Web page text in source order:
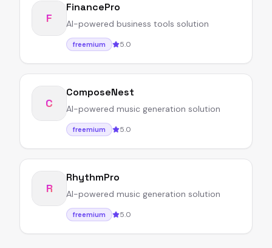
F
FinancePro
AI-powered business tools solution
freemium 5.0
C
ComposeNest
AI-powered music generation solution
freemium 5.0
R
RhythmPro
AI-powered music generation solution
freemium 5.0